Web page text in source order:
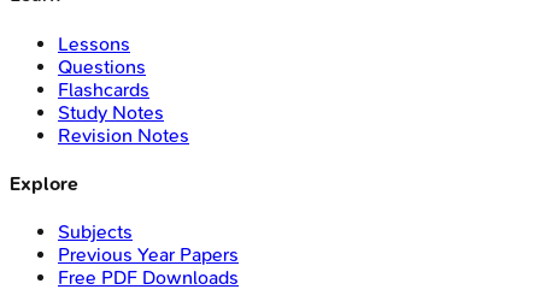
Lessons
Questions
Flashcards
Study Notes
Revision Notes
Explore
Subjects
Previous Year Papers
Free PDF Downloads